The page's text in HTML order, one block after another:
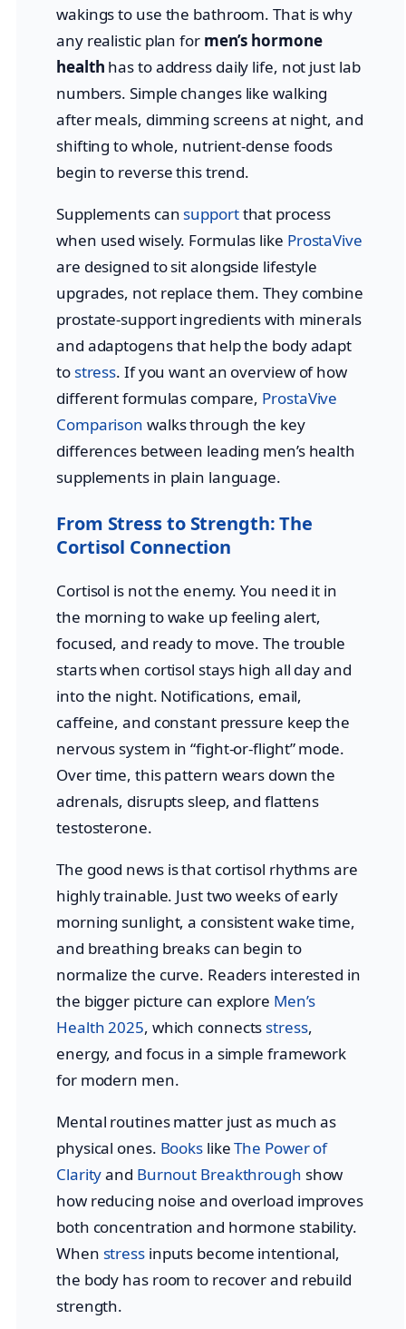
wakings to use the bathroom. That is why
any realistic plan for men’s hormone
health has to address daily life, not just lab
numbers. Simple changes like walking
after meals, dimming screens at night, and
shifting to whole, nutrient-dense foods
begin to reverse this trend.
Supplements can supportthat process
when used wisely. Formulas like ProstaVive
are designed to sit alongside lifestyle
upgrades, not replace them. They combine
prostate-support ingredients with minerals
and adaptogens that help the body adapt
to stress. If you want an overview of how
different formulas compare, ProstaVive
Comparison walks through the key
differences between leading men’s health
supplements in plain language.
From Stress to Strength: The
Cortisol Connection
Cortisol is not the enemy. You need it in
the morning to wake up feeling alert,
focused, and ready to move. The trouble
starts when cortisol stays high all day and
into the night. Notifications, email,
caffeine, and constant pressure keep the
nervous system in “fight-or-flight” mode.
Over time, this pattern wears down the
adrenals, disrupts sleep, and flattens
testosterone.
The good news is that cortisol rhythms are
highly trainable. Just two weeks of early
morning sunlight, a consistent wake time,
and breathing breaks can begin to
normalize the curve. Readers interested in
the bigger picture can explore Men’s
Health 2025, which connects stress,
energy, and focus in a simple framework
for modern men.
Mental routines matter just as much as
physical ones. Books likeThe Power of
Clarityand Burnout Breakthrough show
how reducing noise and overload improves
both concentration and hormone stability.
When stressinputs become intentional,
the body has room to recover and rebuild
strength.